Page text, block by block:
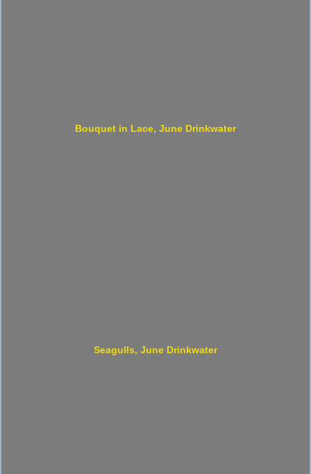
Bouquet in Lace, June Drinkwater
Seagulls, June Drinkwater